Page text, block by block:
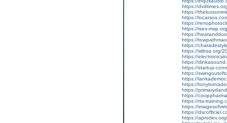
https://
https://
https://
https://
https://ises-
https://
https://
https://
https://wibsa.org/
https://
https://
https://startup-
https://
https://
https://
https://
https://
https://rta-
https://
https://
https://